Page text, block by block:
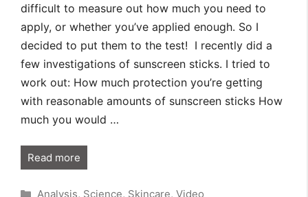
difficult to measure out how much you need to
apply, or whether you’ve applied enough. So I
decided to put them to the test! I recently did a
few investigations of sunscreen sticks. I tried to
work out: How much protection you’re getting
with reasonable amounts of sunscreen sticks How
much you would …
Read more
Categories
Analysis, Science, Skincare, Video